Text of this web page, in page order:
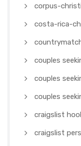
corpus-
costa-rica-
couples
couples
couples
craigslist
craigslist